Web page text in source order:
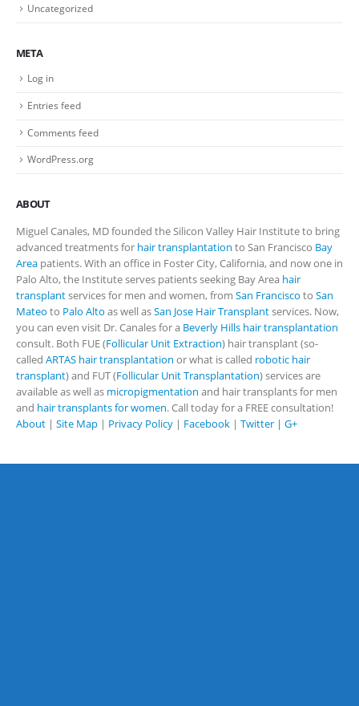
Uncategorized
META
Log in
Entries feed
Comments feed
WordPress.org
ABOUT
Miguel Canales, MD founded the Silicon Valley Hair Institute to bring
advanced treatments for hair transplantation to San Francisco Bay
Area patients. With an office in Foster City, California, and now one in
Palo Alto, the Institute serves patients seeking Bay Area hair
transplantservices for men and women, from San Francisco to San
Mateo to Palo Alto as well asSan Jose Hair Transplantservices. Now,
you can even visit Dr. Canales for a Beverly Hills hair transplantation
consult. Both FUE (Follicular Unit Extraction) hair transplant (so-
called ARTAS hair transplantation or what is called robotic hair
transplant) and FUT (Follicular Unit Transplantation) services are
available as well as micropigmentation and hair transplants for men
and hair transplants for women. Call today for a FREE consultation!
About | Site Map | Privacy Policy | Facebook | Twitter | G+